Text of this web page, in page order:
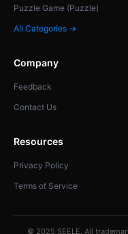
Puzzle Game (Puzzle)
All Categories →
Company
Feedback
Contact Us
Resources
Privacy Policy
Terms of Service
© 2025 SEELE. All